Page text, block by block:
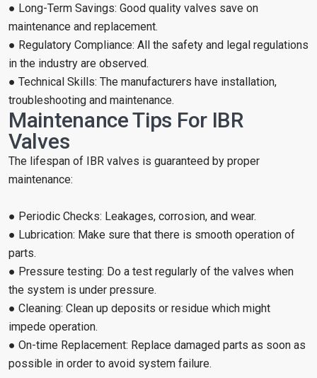
● Long-Term Savings: Good quality valves save on
maintenance and replacement.
● Regulatory Compliance: All the safety and legal regulations
in the industry are observed.
● Technical Skills: The manufacturers have installation,
troubleshooting and maintenance.
Maintenance Tips For IBR
Valves
The lifespan of IBR valves is guaranteed by proper
maintenance:
● Periodic Checks: Leakages, corrosion, and wear.
● Lubrication: Make sure that there is smooth operation of
parts.
● Pressure testing: Do a test regularly of the valves when
the system is under pressure.
● Cleaning: Clean up deposits or residue which might
impede operation.
● On-time Replacement: Replace damaged parts as soon as
possible in order to avoid system failure.